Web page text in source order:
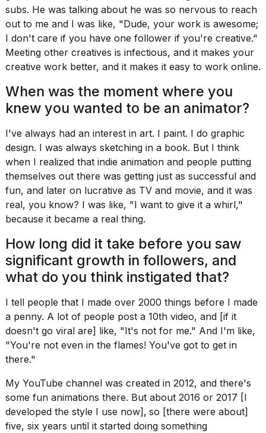
subs. He was talking about he was so nervous to reach
out to me and I was like, "Dude, your work is awesome;
I don't care if you have one follower if you're creative."
Meeting other creatives is infectious, and it makes your
creative work better, and it makes it easy to work online.
When was the moment where you
knew you wanted to be an animator?
I've always had an interest in art. I paint. I do graphic
design. I was always sketching in a book. But I think
when I realized that indie animation and people putting
themselves out there was getting just as successful and
fun, and later on lucrative as TV and movie, and it was
real, you know? I was like, "I want to give it a whirl,"
because it became a real thing.
How long did it take before you saw
significant growth in followers, and
what do you think instigated that?
I tell people that I made over 2000 things before I made
a penny. A lot of people post a 10th video, and [if it
doesn't go viral are] like, "It's not for me." And I'm like,
"You're not even in the flames! You've got to get in
there."
My YouTube channel was created in 2012, and there's
some fun animations there. But about 2016 or 2017 [I
developed the style I use now], so [there were about]
five, six years until it started doing something